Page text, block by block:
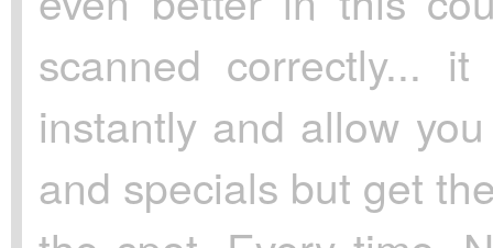
scanned correctly...
instantly and allow
and specials but get